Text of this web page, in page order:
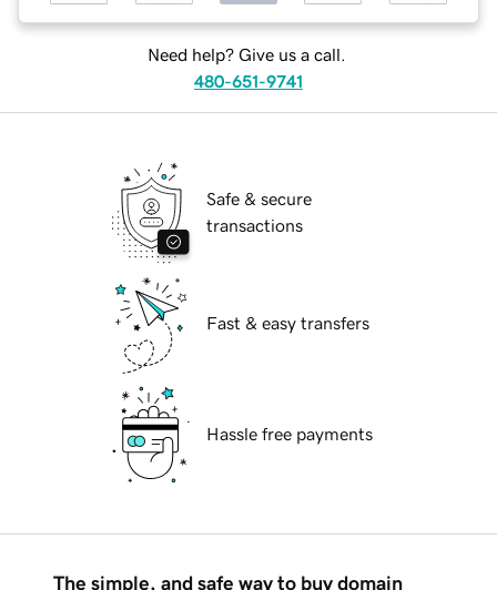
Need help? Give us a call.
480-651-9741
Safe & secure
transactions
Fast & easy transfers
Hassle free payments
The simple, and safe way to buy domain